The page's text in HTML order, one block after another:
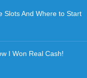
Slots And Where to Start
I Won Real Cash!